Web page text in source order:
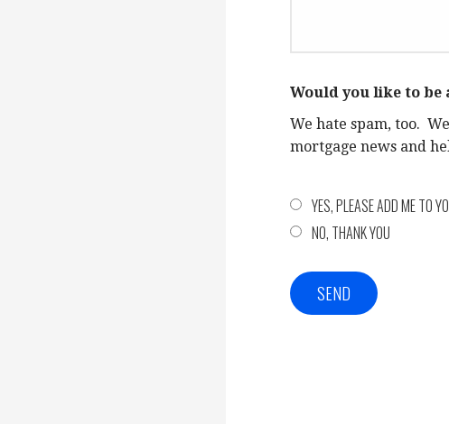
Would you like to
YES, PLEASE ADD ME TO
NO, THANK YOU
We hate spam, too.
mortgage news and